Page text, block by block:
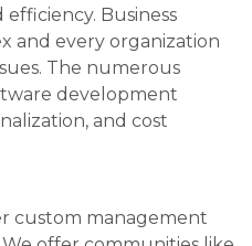
Business
and every organization
The numerous
development
and cost
custom management